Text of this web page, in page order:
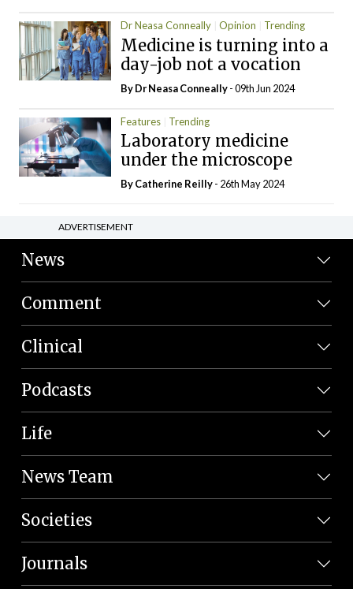
Dr Neasa Conneally Opinion Trending
Medicine is turning into a
day-job not a vocation
By Dr Neasa Conneally- 09th Jun 2024
Features Trending
Laboratory medicine
under the microscope
ByCatherine Reilly- 26th May 2024
ADVERTISEMENT
News
Comment
Clinical
Podcasts
Life
News Team
Societies
Journals